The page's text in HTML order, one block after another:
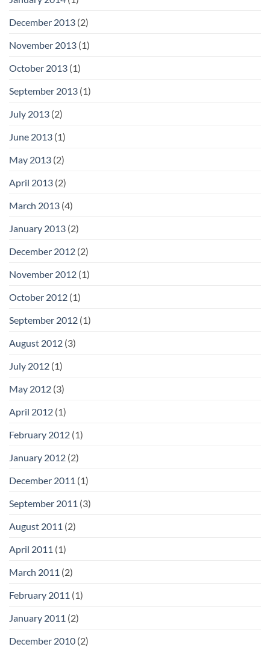
December 2013 (2)
November 2013 (1)
October 2013 (1)
September 2013 (1)
July 2013 (2)
June 2013 (1)
May 2013 (2)
April 2013 (2)
March 2013 (4)
January 2013 (2)
December 2012 (2)
November 2012 (1)
October 2012 (1)
September 2012 (1)
August 2012 (3)
July 2012 (1)
May 2012 (3)
April 2012 (1)
February 2012 (1)
January 2012 (2)
December 2011 (1)
September 2011 (3)
August 2011 (2)
April 2011 (1)
March 2011 (2)
February 2011 (1)
January 2011 (2)
December 2010 (2)